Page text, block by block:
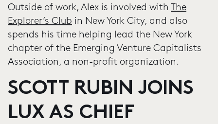
Outside of work, Alex is involved with The
Explorer’s Club in New York City, and also
spends his time helping lead the New York
chapter of the Emerging Venture Capitalists
Association, a non-profit organization.
SCOTT RUBIN JOINS
LUX AS CHIEF